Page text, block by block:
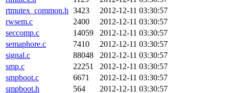
rtmutex_common.h 3423
2012-12-11 03:30:57
rwsem.c
2400
2012-12-11 03:30:57
seccomp.c
14059
2012-12-11 03:30:57
semaphore.c
7410
2012-12-11 03:30:57
signal.c
88048
2012-12-11 03:30:57
smp.c
22251
2012-12-11 03:30:57
smpboot.c
6671
2012-12-11 03:30:57
smpboot.h
564
2012-12-11 03:30:57